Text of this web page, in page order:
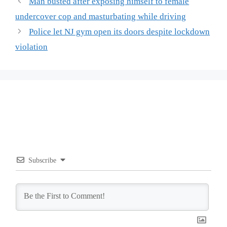
undercover cop and masturbating while driving
Police let NJ gym open its doors despite lockdown
violation
Subscribe